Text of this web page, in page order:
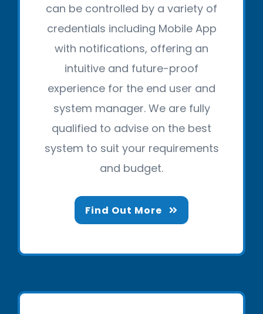
can be controlled by a variety of
credentials including Mobile App
with notifications, offering an
intuitive and future-proof
experience for the end user and
system manager. We are fully
qualified to advise on the best
system to suit your requirements
and budget.
Find Out More